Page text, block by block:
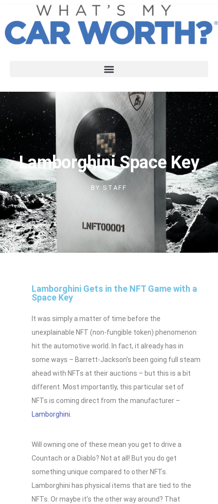
Lamborghini Space Key
BY STAFF
Lamborghini Gets in the NFT Game with a
Space Key
It was simply a matter of time before the
unexplainable NFT (non-fungible token) phenomenon
hit the automotive world. In fact, it already has in
some ways – Barrett-Jackson’s been going full steam
ahead with NFTs at their auctions – but this is a bit
different. Most importantly, this particular set of
NFTs is coming direct from the manufacturer –
Lamborghini.
Will owning one of these mean you get to drive a
Countach or a Diablo? Not at all! But you do get
something unique compared to other NFTs.
Lamborghini has physical items that are tied to the
NFTs. Or maybe it’s the other way around? That